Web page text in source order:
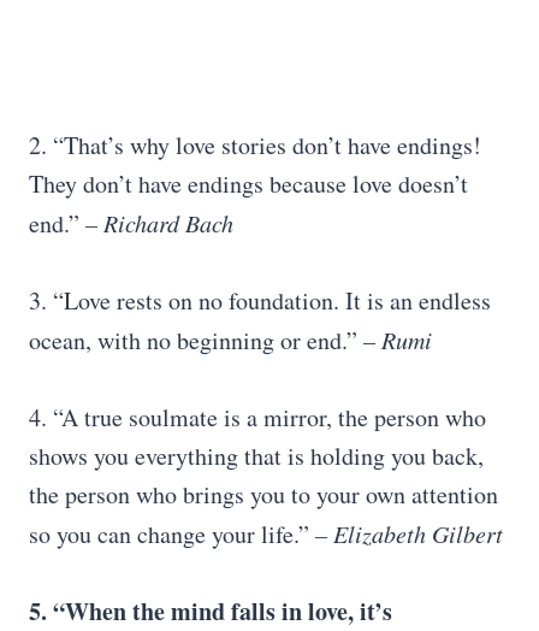
2. “That’s why love stories don’t have endings!
They don’t have endings because love doesn’t
end.” – Richard Bach
3. “Love rests on no foundation. It is an endless
ocean, with no beginning or end.” – Rumi
4. “A true soulmate is a mirror, the person who
shows you everything that is holding you back,
the person who brings you to your own attention
so you can change your life.” – Elizabeth Gilbert
5. “When the mind falls in love, it’s